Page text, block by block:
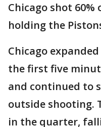
Chicago shot
holding the
Chicago
the first five
and continued to
outside shooting.
in the quarter,